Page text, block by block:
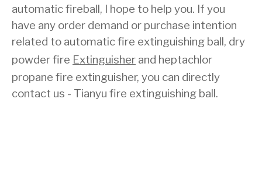
automatic fireball, I hope to help you. If you
have any order demand or purchase intention
related to automatic fire extinguishing ball, dry
powder fire Extinguisher and heptachlor
propane fire extinguisher, you can directly
contact us - Tianyu fire extinguishing ball.